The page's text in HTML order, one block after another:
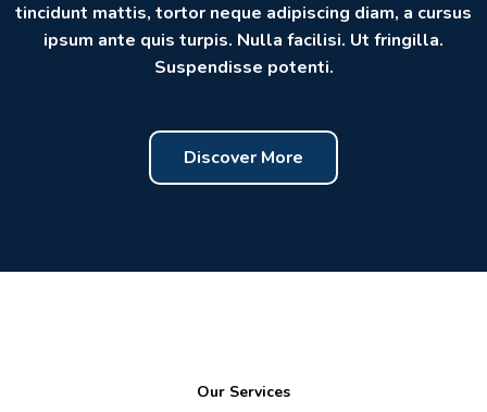
tincidunt mattis, tortor neque adipiscing diam, a cursus
ipsum ante quis turpis. Nulla facilisi. Ut fringilla.
Suspendisse potenti.
Discover More
Our Services